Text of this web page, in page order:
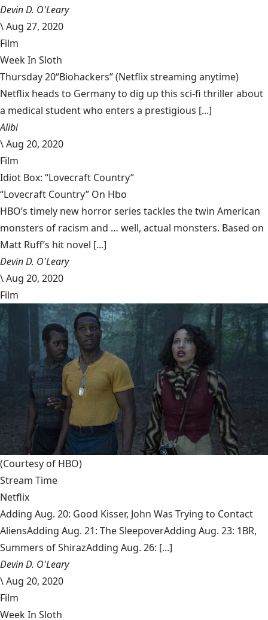
Devin D. O'Leary
\Aug 27, 2020
Film
Week In Sloth
Thursday 20“Biohackers” (Netflix streaming anytime)
Netflix heads to Germany to dig up this sci-fi thriller about
a medical student who enters a prestigious [...]
Alibi
\Aug 20, 2020
Film
Idiot Box: “Lovecraft Country”
“Lovecraft Country” On Hbo
HBO’s timely new horror series tackles the twin American
monsters of racism and … well, actual monsters. Based on
Matt Ruff’s hit novel [...]
Devin D. O'Leary
\Aug 20, 2020
Film
(Courtesy of HBO)
Stream Time
Netflix
Adding Aug. 20: Good Kisser, John Was Trying to Contact
AliensAdding Aug. 21: The SleepoverAdding Aug. 23: 1BR,
Summers of ShirazAdding Aug. 26: [...]
Devin D. O'Leary
\Aug 20, 2020
Film
Week In Sloth